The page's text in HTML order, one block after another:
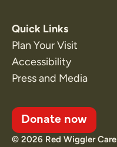
Quick Links
Plan Your Visit
Accessibility
Press and Media
Donate now
© 2026 Red Wiggler